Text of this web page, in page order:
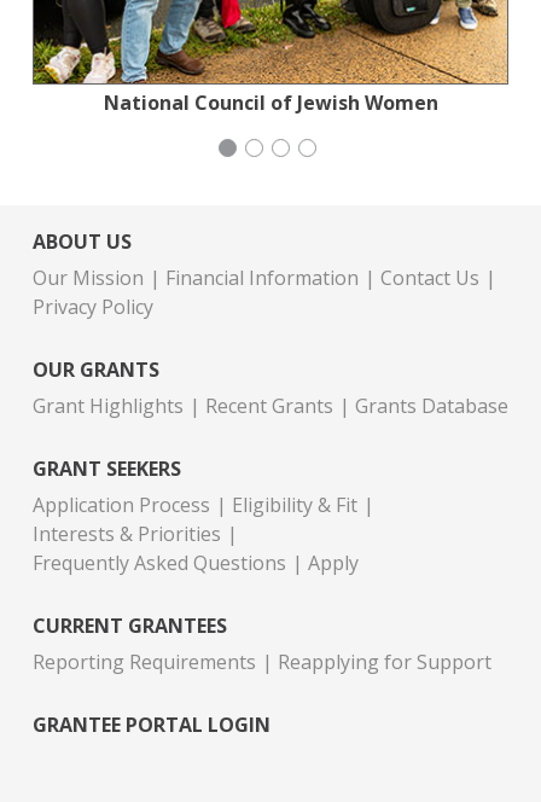
National Council of Jewish Women
Stern Grove Festival Association
National Council of Jewish Women
Planned Parenthood Northern California
ABOUT US
Our Mission
Financial Information
Contact Us
Privacy Policy
OUR GRANTS
Grant Highlights
Recent Grants Grants Database
GRANT SEEKERS
Application Process
Eligibility & Fit
Interests & Priorities
Frequently Asked Questions
Apply
CURRENT GRANTEES
Reporting Requirements
Reapplying for Support
GRANTEE PORTAL LOGIN